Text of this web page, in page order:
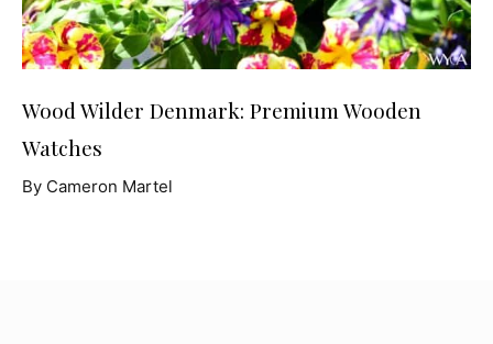
Wood Wilder Denmark: Premium Wooden
Watches
By Cameron Martel